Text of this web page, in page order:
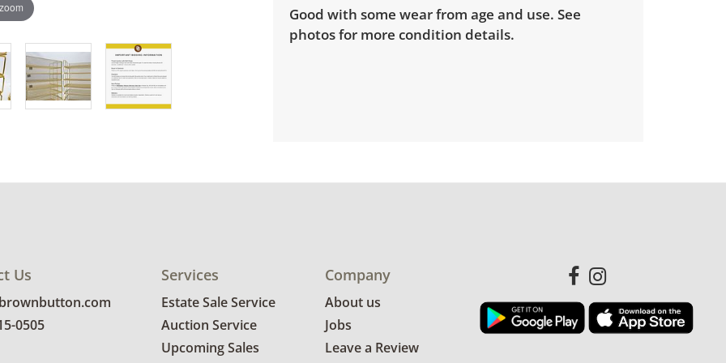
Good with some wear from age and use. See
photos for more condition details.
Us
0505
Services
Estate Sale Service
Auction Service
Upcoming Sales
Company
About us
Jobs
Leave a Review